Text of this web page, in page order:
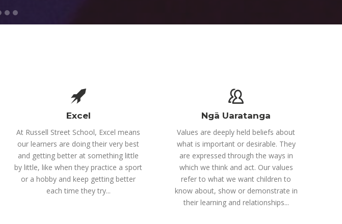
Excel
At Russell Street School, Excel means
our learners are doing their very best
and getting better at something little
by little, like when they practice a sport
or a hobby and keep getting better
each time they try...
Ngā Uaratanga
Values are deeply held beliefs about
what is important or desirable. They
are expressed through the ways in
which we think and act. Our values
refer to what we want children to
know about, show or demonstrate in
their learning and relationships...